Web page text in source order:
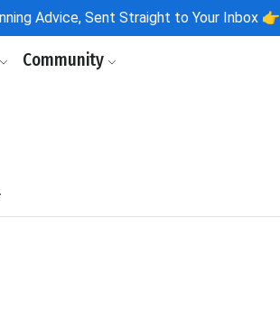
Advice, Sent Straight to Your Inbox 👉
Community